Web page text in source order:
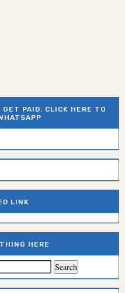
PAID. CLICK HERE TO
LINK
HERE